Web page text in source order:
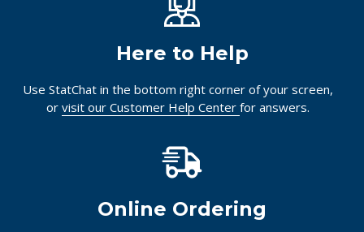
Here to Help
Use StatChat in the bottom right corner of your screen,
or visit our Customer Help Center for answers.
Online Ordering